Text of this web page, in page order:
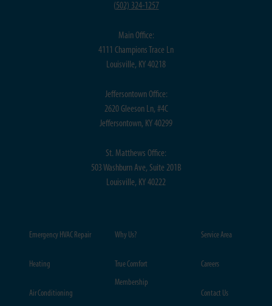
(502) 324-1257
Main Office:
4111 Champions Trace Ln
Louisville, KY 40218
Jeffersontown Office:
2620 Gleeson Ln, #4C
Jeffersontown, KY 40299
St. Matthews Office:
503 Washburn Ave, Suite 201B
Louisville, KY 40222
Emergency HVAC Repair
Heating
Air Conditioning
Why Us?
True Comfort
Membership
Service Area
Careers
Contact Us